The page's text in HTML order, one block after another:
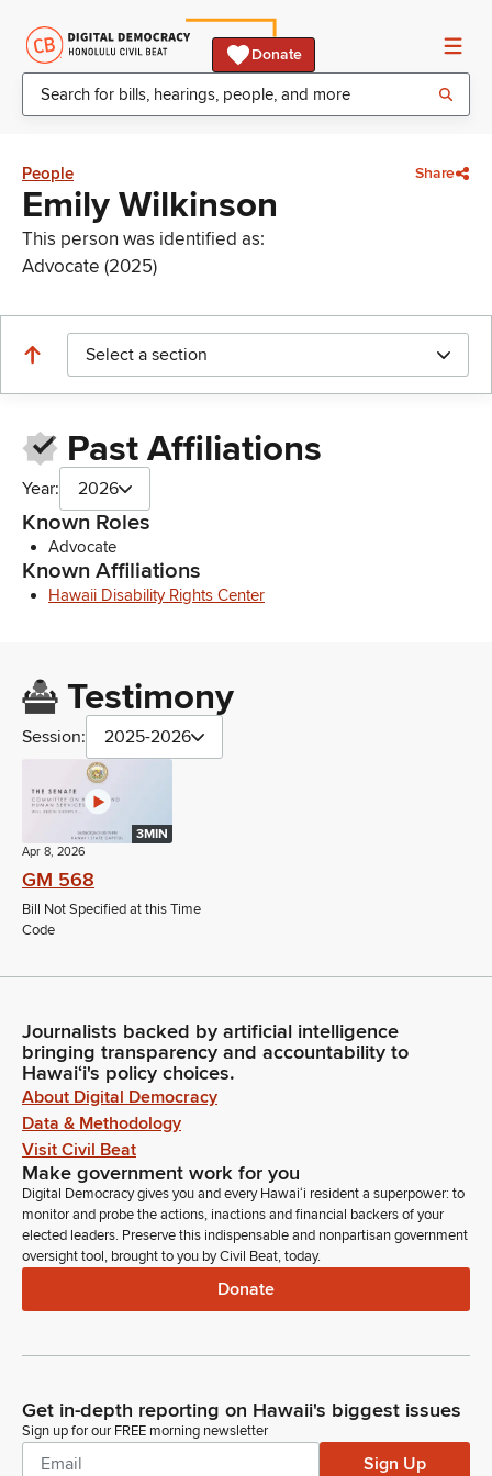
Donate
People Share
Emily Wilkinson
This person was identified as:
Advocate (2025)
Select a section
Past Affiliations
Year: 2026
Known Roles
Advocate
Known Affiliations
Hawaii Disability Rights Center
Testimony
Session: 2025-2026
3MIN
Apr 8, 2026
GM 568
Bill Not Specified at this Time
Code
Journalists backed by artificial intelligence
bringing transparency and accountability to
Hawaiʻi's policy choices.
About Digital Democracy
Data & Methodology
Visit Civil Beat
Make government work for you
Digital Democracy gives you and every Hawaiʻi resident a superpower: to
monitor and probe the actions, inactions and financial backers of your
elected leaders. Preserve this indispensable and nonpartisan government
oversight tool, brought to you by Civil Beat, today.
Donate
Get in-depth reporting on Hawaii's biggest issues
Sign up for our FREE morning newsletter
Sign Up